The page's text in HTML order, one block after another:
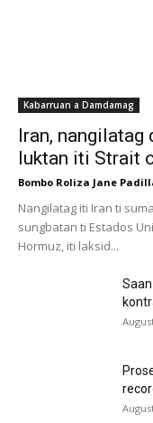
Kabarruan a Damdamag
Iran,
luktan iti Strait
Bombo Roliza Jane
Nangilatag iti Iran ti
sungbatan ti Estados
Hormuz, iti laksid...